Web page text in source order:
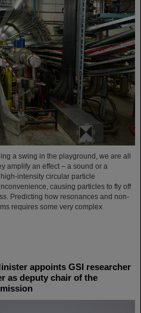
a swing in the playground, we are all
amplify an effect – a sound or a
intensity circular particle
causing particles to fly off
Predicting how resonances and non-
requires some very complex
appoints GSI researcher
as deputy chair of the